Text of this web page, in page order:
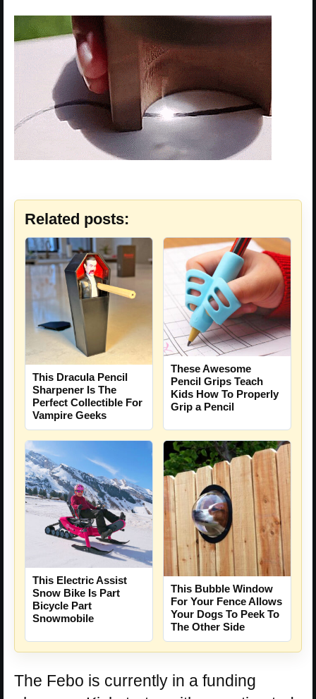
Related posts:
This Dracula Pencil
Sharpener Is The
Perfect Collectible For
Vampire Geeks
These Awesome
Pencil Grips Teach
Kids How To Properly
Grip a Pencil
This Electric Assist
Snow Bike Is Part
Bicycle Part
Snowmobile
This Bubble Window
For Your Fence Allows
Your Dogs To Peek To
The Other Side
The Febo is currently in a funding